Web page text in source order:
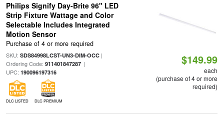
Philips Signify Day-Brite 96" LED
Strip Fixture Wattage and Color
Selectable Includes Integrated
Motion Sensor
Purchase of 4 or more required
SKU: SDS84998LCST-UN3-DIM-OCC|
Ordering Code: 911401847287|
UPC: 190096197316
DLC LISTED DLC PREMIUM
$149.99
each
(purchase of 4 or more
required)